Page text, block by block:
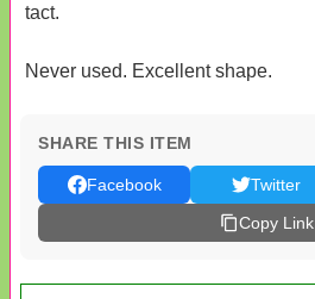
tact.
Never used. Excellent shape.
SHARE THIS ITEM
Facebook Twitter
Copy Link